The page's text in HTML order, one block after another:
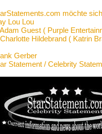
möchte
Lou Lou
Guest ( Purple
Hildebrand ( Katrin
Gerber
Statement / Celebrity